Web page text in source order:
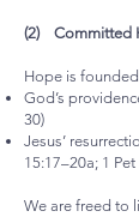
(2) Committed
Hope is
God’s
30)
Jesus’
15:17–20a; 1 Pet
We are freed to